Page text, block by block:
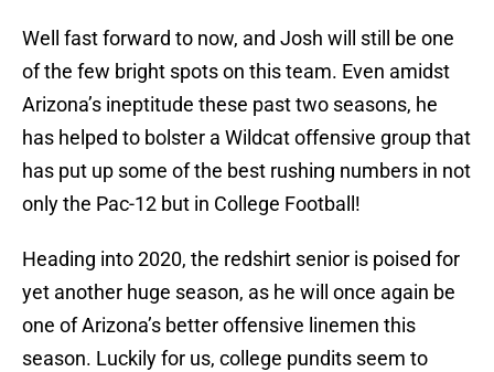
Well fast forward to now, and Josh will still be one
of the few bright spots on this team. Even amidst
Arizona’s ineptitude these past two seasons, he
has helped to bolster a Wildcat offensive group that
has put up some of the best rushing numbers in not
only the Pac-12 but in College Football!
Heading into 2020, the redshirt senior is poised for
yet another huge season, as he will once again be
one of Arizona’s better offensive linemen this
season. Luckily for us, college pundits seem to